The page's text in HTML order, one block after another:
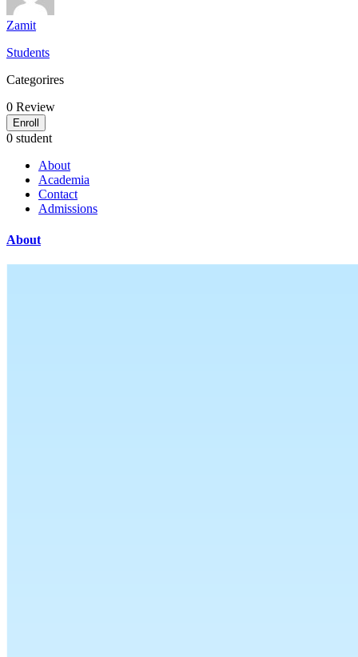
Zamit
Students
Categorires
0 Review
Enroll
0 student
About
Academia
Contact
Admissions
About